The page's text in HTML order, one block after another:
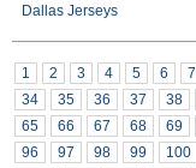
Dallas Jerseys
1 2 3 4 5 6 7
34
35 36 37 38
65
66 67 68 69
96
97 98 99 100